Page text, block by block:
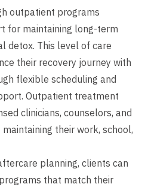
outpatient programs
for maintaining long-term
detox. This level of care
their recovery journey with
flexible scheduling and
Outpatient treatment
clinicians, counselors, and
their work, school,
planning, clients can
that match their